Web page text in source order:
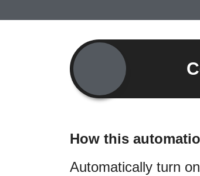
How this
Automatically turn